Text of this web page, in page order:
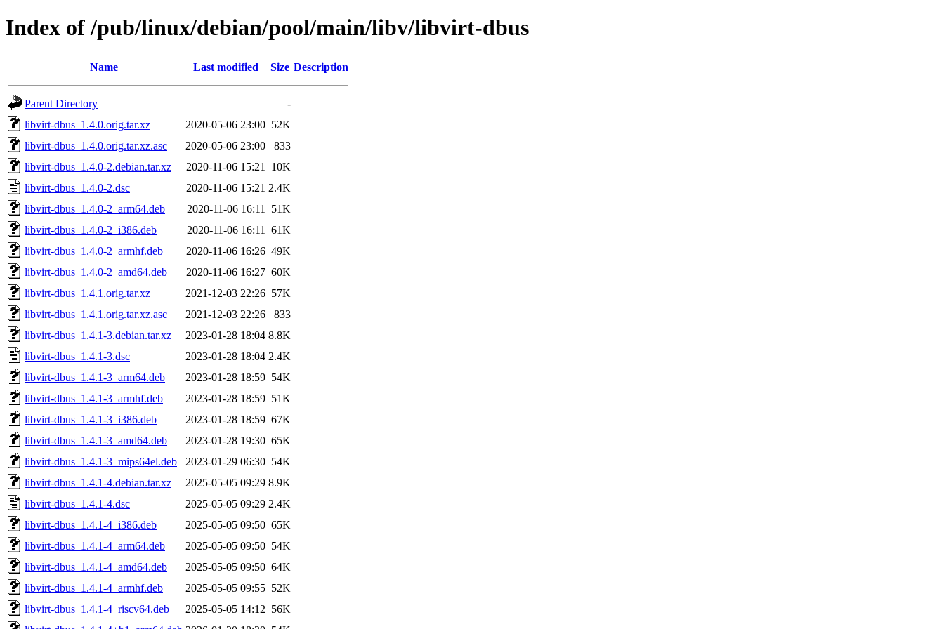
Index of /pub/linux/debian/pool/main/libv/libvirt-dbus
Name Last modified Size Description
Parent Directory
-
libvirt-dbus_1.4.0.orig.tar.xz
2020-05-06 23:00 52K
libvirt-dbus_1.4.0.orig.tar.xz.asc
2020-05-06 23:00
833
libvirt-dbus_1.4.0-2.debian.tar.xz
2020-11-06 15:21
10K
libvirt-dbus_1.4.0-2.dsc
2020-11-06 15:21 2.4K
libvirt-dbus_1.4.0-2_arm64.deb
2020-11-06 16:11
51K
libvirt-dbus_1.4.0-2_i386.deb
2020-11-06 16:11
61K
libvirt-dbus_1.4.0-2_armhf.deb
2020-11-06 16:26 49K
libvirt-dbus_1.4.0-2_amd64.deb
2020-11-06 16:27 60K
libvirt-dbus_1.4.1.orig.tar.xz
2021-12-03 22:26 57K
libvirt-dbus_1.4.1.orig.tar.xz.asc
2021-12-03 22:26
833
libvirt-dbus_1.4.1-3.debian.tar.xz
2023-01-28 18:04 8.8K
libvirt-dbus_1.4.1-3.dsc
2023-01-28 18:04 2.4K
libvirt-dbus_1.4.1-3_arm64.deb
2023-01-28 18:59 54K
libvirt-dbus_1.4.1-3_armhf.deb
2023-01-28 18:59 51K
libvirt-dbus_1.4.1-3_i386.deb
2023-01-28 18:59 67K
libvirt-dbus_1.4.1-3_amd64.deb
2023-01-28 19:30 65K
libvirt-dbus_1.4.1-3_mips64el.deb
2023-01-29 06:30 54K
libvirt-dbus_1.4.1-4.debian.tar.xz
2025-05-05 09:29 8.9K
libvirt-dbus_1.4.1-4.dsc
2025-05-05 09:29 2.4K
libvirt-dbus_1.4.1-4_i386.deb
2025-05-05 09:50 65K
libvirt-dbus_1.4.1-4_arm64.deb
2025-05-05 09:50 54K
libvirt-dbus_1.4.1-4_amd64.deb
2025-05-05 09:50 64K
libvirt-dbus_1.4.1-4_armhf.deb
2025-05-05 09:55 52K
libvirt-dbus_1.4.1-4_riscv64.deb
2025-05-05 14:12 56K